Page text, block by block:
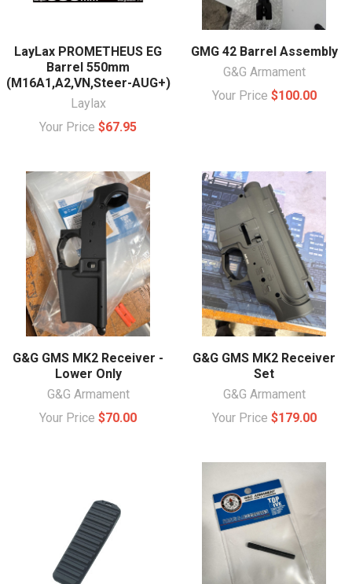
LayLax PROMETHEUS EG
Barrel 550mm
(M16A1,A2,VN,Steer-AUG+)
Laylax
Your Price $67.95
GMG 42 Barrel Assembly
G&G Armament
Your Price $100.00
G&G GMS MK2 Receiver -
Lower Only
G&G Armament
Your Price $70.00
G&G GMS MK2 Receiver
Set
G&G Armament
Your Price $179.00